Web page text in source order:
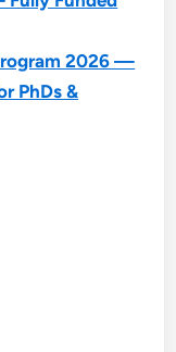
2026 —
PhDs &